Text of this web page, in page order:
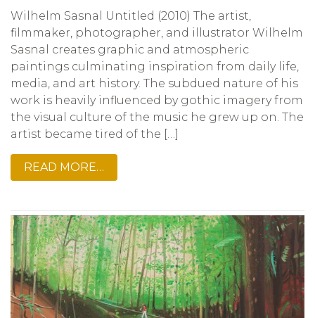
Wilhelm Sasnal Untitled (2010) The artist,
filmmaker, photographer, and illustrator Wilhelm
Sasnal creates graphic and atmospheric
paintings culminating inspiration from daily life,
media, and art history. The subdued nature of his
work is heavily influenced by gothic imagery from
the visual culture of the music he grew up on. The
artist became tired of the […]
READ MORE…